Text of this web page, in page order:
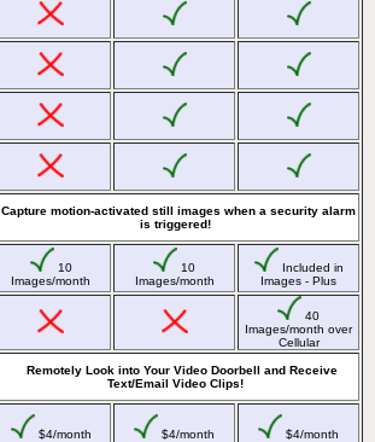
Capture motion-activated still images when a security alarm
is triggered!
10
Images/month
10
Images/month
Included in
Images - Plus
40
Images/month over
Cellular
Remotely Look into Your Video Doorbell and Receive
Text/Email Video Clips!
$4/month $4/month $4/month